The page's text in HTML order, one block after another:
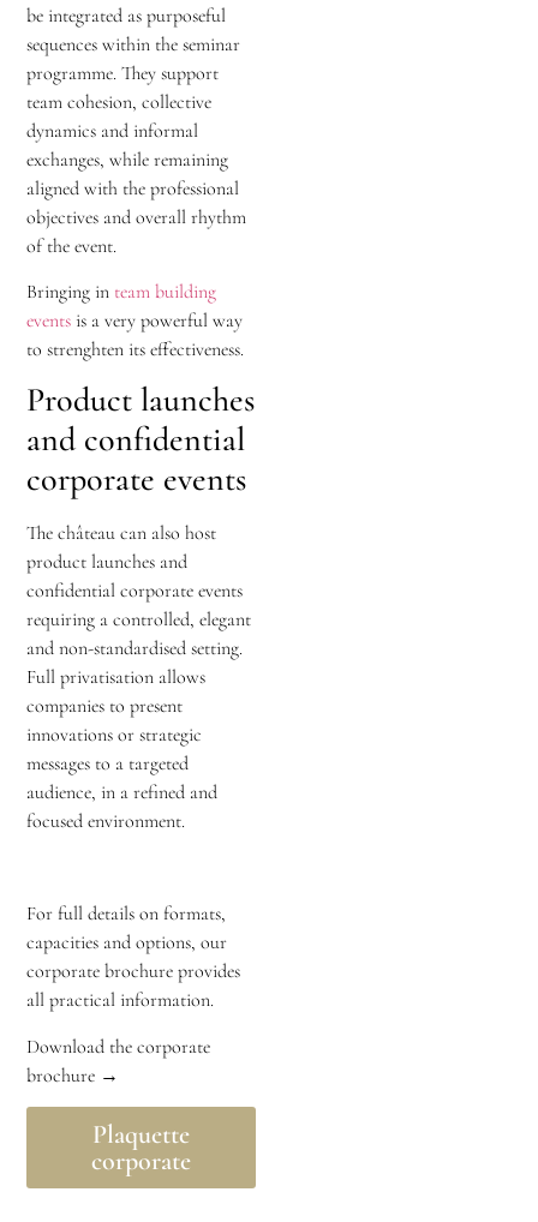
be integrated as purposeful
sequences within the seminar
programme. They support
team cohesion, collective
dynamics and informal
exchanges, while remaining
aligned with the professional
objectives and overall rhythm
of the event.
Bringing in team building
events is a very powerful way
to strenghten its effectiveness.
Product launches
and confidential
corporate events
The château can also host
product launches and
confidential corporate events
requiring a controlled, elegant
and non-standardised setting.
Full privatisation allows
companies to present
innovations or strategic
messages to a targeted
audience, in a refined and
focused environment.
For full details on formats,
capacities and options, our
corporate brochure provides
all practical information.
Download the corporate
brochure →
Plaquette
corporate